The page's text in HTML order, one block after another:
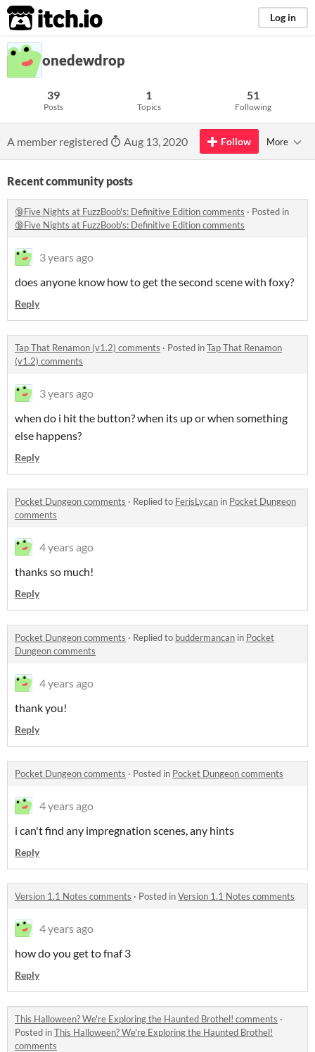
itch.io Log in
onedewdrop
39
Posts
1
Topics
51
Following
A member registered Aug 13, 2020 Follow More
Recent community posts
🔞Five Nights at FuzzBoob's: Definitive Edition comments · Posted in
🔞Five Nights at FuzzBoob's: Definitive Edition comments
3 years ago
does anyone know how to get the second scene with foxy?
Reply
Tap That Renamon (v1.2) comments · Posted inTap That Renamon
(v1.2) comments
3 years ago
when do i hit the button? when its up or when something
else happens?
Reply
Pocket Dungeon comments · Replied to FerisLycan in Pocket Dungeon
comments
4 years ago
thanks so much!
Reply
Pocket Dungeon comments · Replied to buddermancan in Pocket
Dungeon comments
4 years ago
thank you!
Reply
Pocket Dungeon comments · Posted in Pocket Dungeon comments
4 years ago
i can't find any impregnation scenes, any hints
Reply
Version 1.1 Notes comments · Posted inVersion 1.1 Notes comments
4 years ago
how do you get to fnaf 3
Reply
This Halloween? We're Exploring the Haunted Brothel! comments ·
Posted inThis Halloween? We're Exploring the Haunted Brothel!
comments